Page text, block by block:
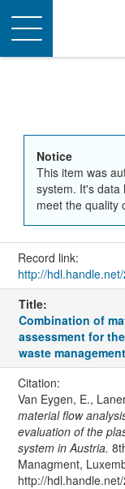
Toggle
navigation
Notice
This item was
system. It's data
meet the quality
Record link:
http://
Title:
Combination of
assessment for
waste
Citation:
Van Eygen, E.,
material flow
evaluation of the
system in Austria.
Managment,
http://